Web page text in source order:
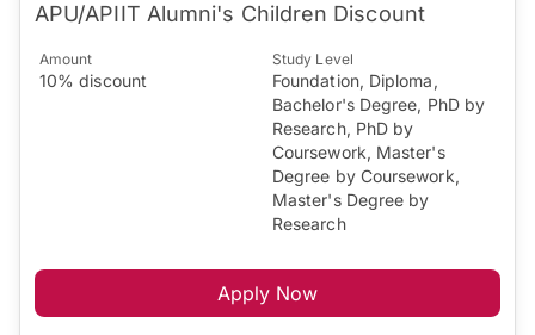
APU/APIIT Alumni's Children Discount
Amount
10% discount
Study Level
Foundation, Diploma,
Bachelor's Degree, PhD by
Research, PhD by
Coursework, Master's
Degree by Coursework,
Master's Degree by
Research
Apply Now